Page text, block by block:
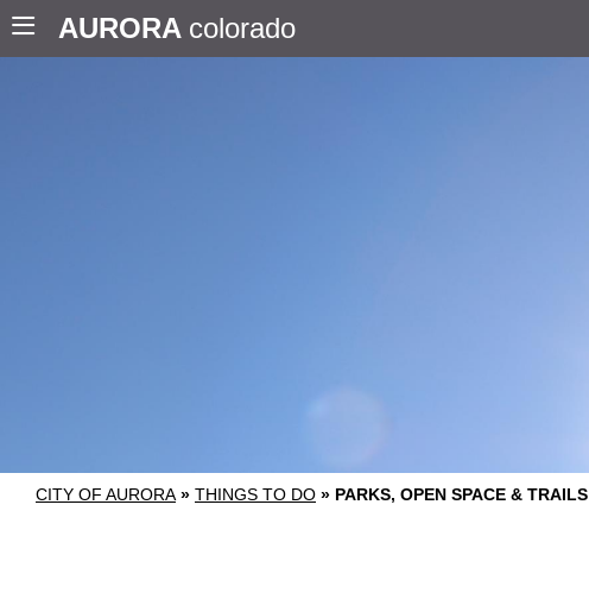
AURORA colorado
CITY OF AURORA » THINGS TO DO » PARKS, OPEN SPACE & TRAILS